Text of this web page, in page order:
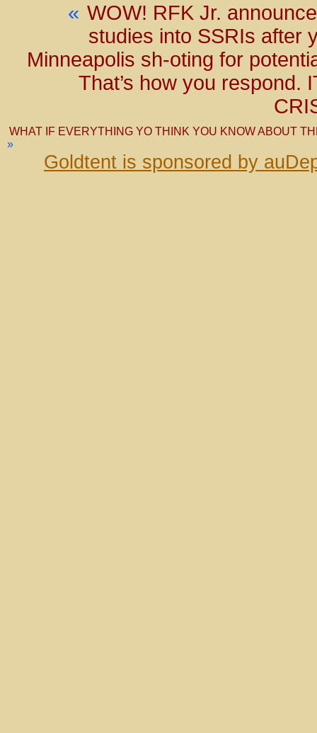
« WOW! RFK Jr.
studies into SSRIs after
Minneapolis sh-oting for
That’s how you respond.
WHAT IF EVERYTHING YO THINK YOU KNOW ABOUT
»
Goldtent is sponsored by